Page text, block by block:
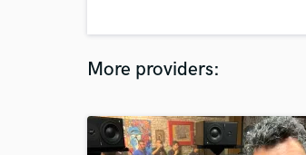
Singer/Songwriter and Rock but can
More providers: